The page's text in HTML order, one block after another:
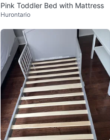
Pink Toddler Bed with Mattress
Hurontario